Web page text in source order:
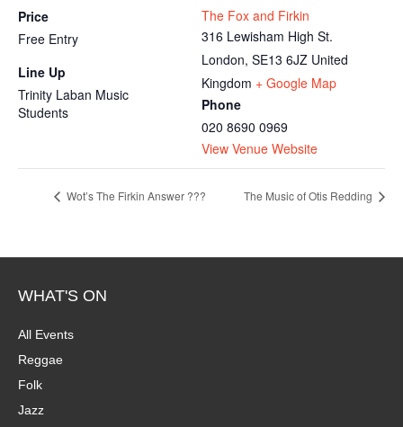
The Fox and Firkin
316 Lewisham High St.
London, SE13 6JZ United
Kingdom + Google Map
Phone
020 8690 0969
View Venue Website
Price
Free Entry
Line Up
Trinity Laban Music
Students
Wot’s The Firkin Answer ??? The Music of Otis Redding
WHAT'S ON
All Events
Reggae
Folk
Jazz